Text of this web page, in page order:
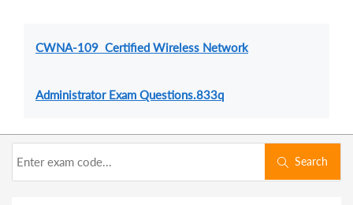
CWNA-109 Certified Wireless Network
Administrator Exam Questions.833q
Search